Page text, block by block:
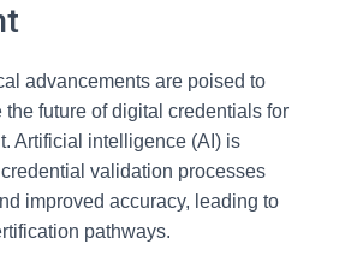
advancements are poised to
future of digital credentials for
Artificial intelligence (AI) is
validation processes
improved accuracy, leading to
pathways.